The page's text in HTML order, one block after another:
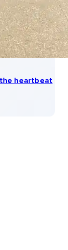
the heartbeat